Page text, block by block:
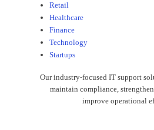
Retail
Healthcare
Finance
Technology
Startups
Our industry-focused IT support
maintain compliance,
improve operational